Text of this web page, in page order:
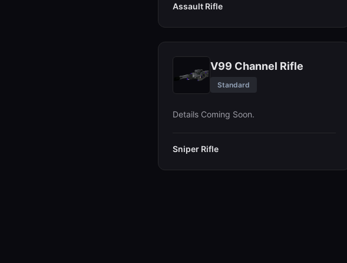
Assault Rifle
V99 Channel Rifle
Standard
Details Coming Soon.
Sniper Rifle